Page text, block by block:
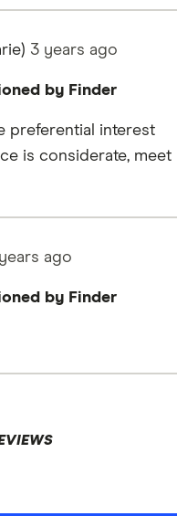
3 years ago
by Finder
preferential interest
is considerate, meet
ago
by Finder